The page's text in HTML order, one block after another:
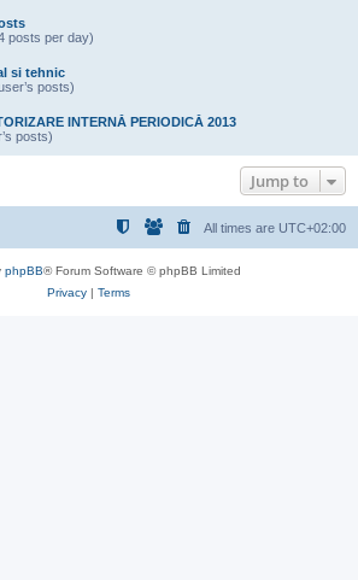
posts per day)
si tehnic
posts)
INTERNĂ PERIODICĂ 2013
posts)
Jump to
All times are UTC+02:00
phpBB® Forum Software © phpBB Limited
Privacy| Terms